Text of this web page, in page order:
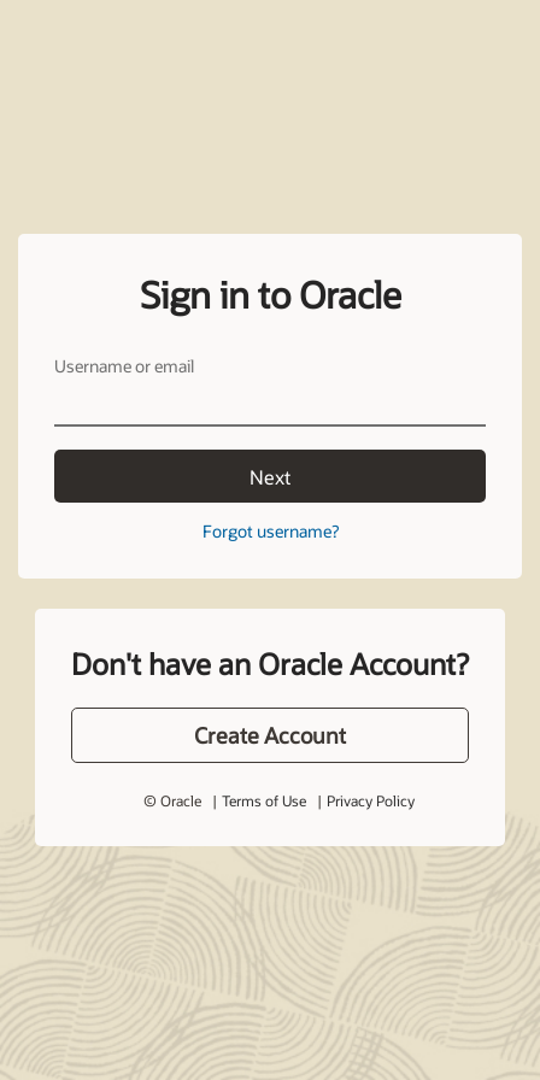
Sign in to Oracle
Username or email
Next
Forgot username?
Don't have an Oracle Account?
Create Account
© Oracle Terms of Use Privacy Policy